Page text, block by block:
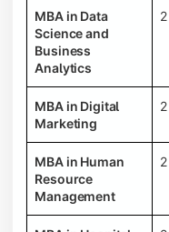
MBA in Data
Science and
Business
Analytics
2
MBA in Digital
Marketing
2
MBA in Human
Resource
Management
2